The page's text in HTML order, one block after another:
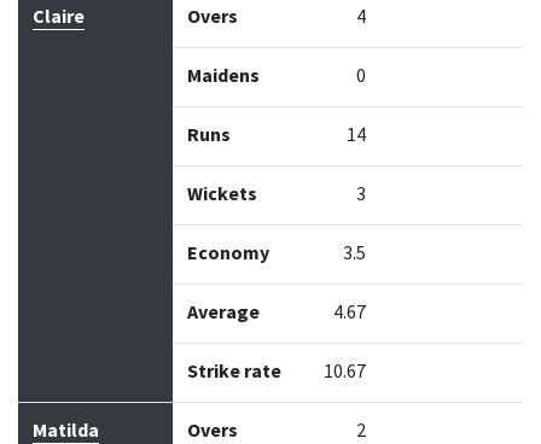
Claire Overs 4
Maidens 0
Runs 14
Wickets 3
Economy 3.5
Average 4.67
Strike rate 10.67
Matilda Overs 2